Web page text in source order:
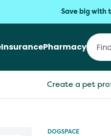
Save big with
InsurancePharmacy
Create a pet
DOGSPACE